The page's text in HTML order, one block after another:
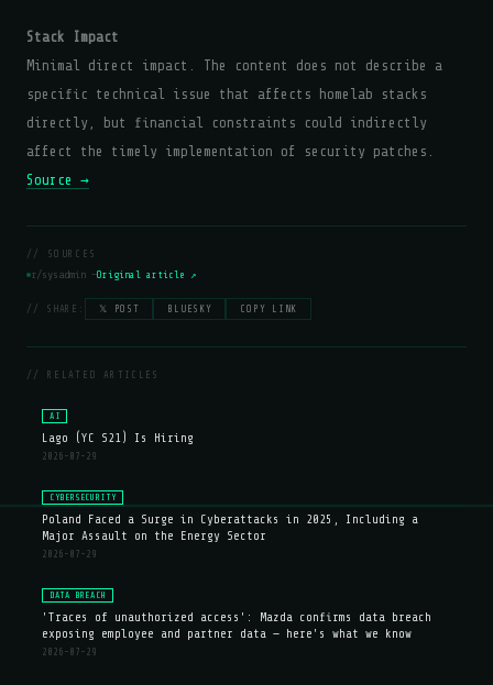
Stack Impact
Minimal direct impact. The content does not describe a
specific technical issue that affects homelab stacks
directly, but financial constraints could indirectly
affect the timely implementation of security patches.
Source →
// SOURCES
r/sysadmin —Original article ↗
// SHARE: 𝕏 POST BLUESKY COPY LINK
// RELATED ARTICLES
AI
Lago (YC S21) Is Hiring
2026-07-29
CYBERSECURITY
Poland Faced a Surge in Cyberattacks in 2025, Including a
Major Assault on the Energy Sector
2026-07-29
DATA BREACH
'Traces of unauthorized access': Mazda confirms data breach
exposing employee and partner data — here's what we know
2026-07-29